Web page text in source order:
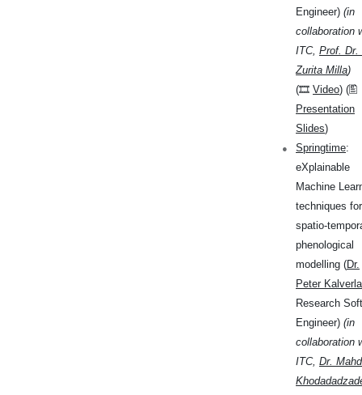
Engineer) (in
collaboration
ITC, Prof. Dr.
Zurita Milla)
(🎞 Video) (🖺
Presentation
Slides)
Springtime:
eXplainable
Machine
techniques for
spatio-
phenological
modelling (Dr.
Peter Kalverla
Research
Engineer) (in
collaboration
ITC, Dr.